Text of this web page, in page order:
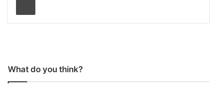
What do you think?